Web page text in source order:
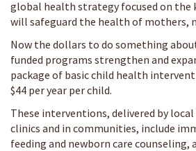
global health strategy focused on
will safeguard the health of mothers,
Now the dollars to do something
funded programs strengthen and
package of basic child health
$44 per year per child.
These interventions, delivered by
clinics and in communities, include
feeding and newborn care